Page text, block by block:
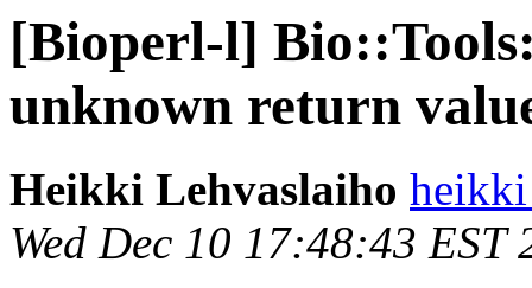
[Bioperl-l]
unknown return
Heikki Lehvaslaiho
Wed Dec 10 17:48:43 EST